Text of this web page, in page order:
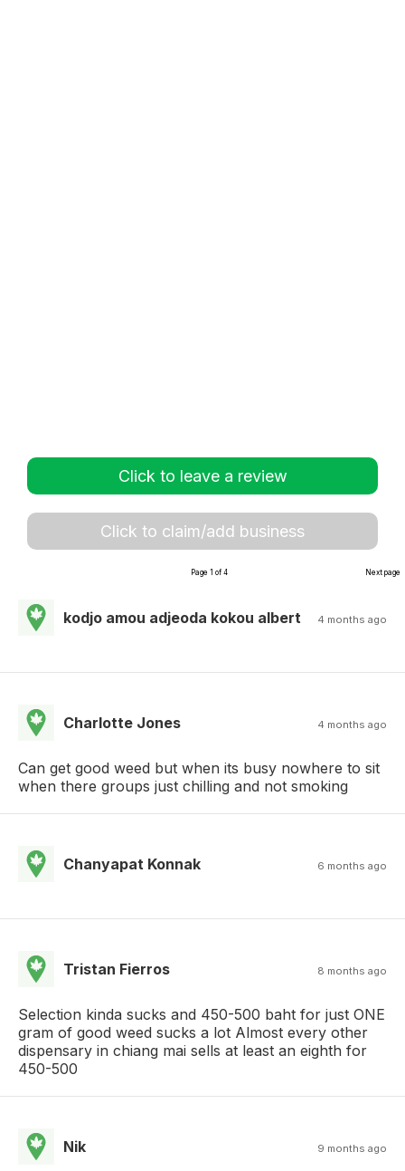
Click to leave a review
Click to claim/add business
Page 1 of 4 Next page
kodjo amou adjeoda kokou albert 4 months ago
Charlotte Jones 4 months ago
Can get good weed but when its busy nowhere to sit
when there groups just chilling and not smoking
Chanyapat Konnak 6 months ago
Tristan Fierros 8 months ago
Selection kinda sucks and 450-500 baht for just ONE
gram of good weed sucks a lot Almost every other
dispensary in chiang mai sells at least an eighth for
450-500
Nik 9 months ago